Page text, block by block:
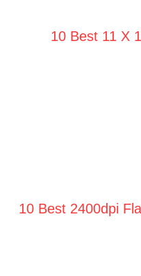
10 Best 11 X
10 Best 2400dpi